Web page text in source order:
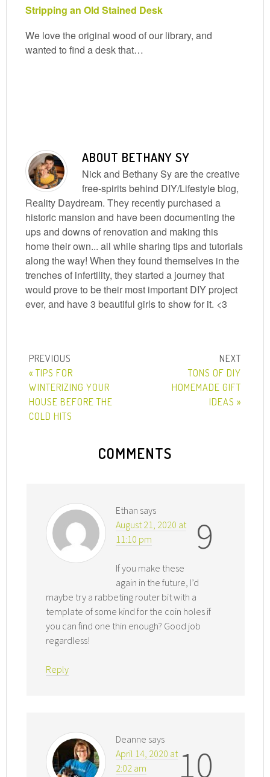
Stripping an Old Stained Desk
We love the original wood of our library, and
wanted to find a desk that…
ABOUT BETHANY SY
Nick and Bethany Sy are the creative
free-spirits behind DIY/Lifestyle blog,
Reality Daydream. They recently purchased a
historic mansion and have been documenting the
ups and downs of renovation and making this
home their own... all while sharing tips and tutorials
along the way! When they found themselves in the
trenches of infertility, they started a journey that
would prove to be their most important DIY project
ever, and have 3 beautiful girls to show for it. <3
« TIPS FOR
WINTERIZING YOUR
HOUSE BEFORE THE
COLD HITS
TONS OF DIY
HOMEMADE GIFT
IDEAS »
COMMENTS
9
Ethan says
August 21, 2020 at
11:10 pm
If you make these
again in the future, I’d
maybe try a rabbeting router bit with a
template of some kind for the coin holes if
you can find one thin enough? Good job
regardless!
Reply
10
Deanne says
April 14, 2020 at
2:02 am